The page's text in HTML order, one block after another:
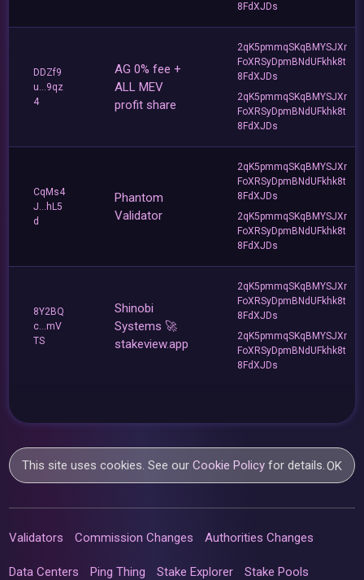
8FdXJDs
DDZf9
u...9qz
4
AG 0% fee +
ALL MEV
profit share
2qK5pmmqSKqBMYSJXr
FoXRSyDpmBNdUFkhk8t
8FdXJDs
2qK5pmmqSKqBMYSJXr
FoXRSyDpmBNdUFkhk8t
8FdXJDs
CqMs4
J...hL5
d
Phantom
Validator
2qK5pmmqSKqBMYSJXr
FoXRSyDpmBNdUFkhk8t
8FdXJDs
2qK5pmmqSKqBMYSJXr
FoXRSyDpmBNdUFkhk8t
8FdXJDs
8Y2BQ
c...mV
TS
Shinobi
Systems 🚀
stakeview.app
2qK5pmmqSKqBMYSJXr
FoXRSyDpmBNdUFkhk8t
8FdXJDs
2qK5pmmqSKqBMYSJXr
FoXRSyDpmBNdUFkhk8t
8FdXJDs
This site uses cookies. See ourCookie Policy for details.OK
Validators Commission Changes Authorities Changes
Data Centers Ping Thing Stake Explorer Stake Pools